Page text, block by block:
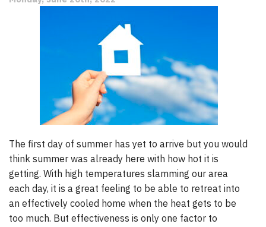
The first day of summer has yet to arrive but you would
think summer was already here with how hot it is
getting. With high temperatures slamming our area
each day, it is a great feeling to be able to retreat into
an effectively cooled home when the heat gets to be
too much. But effectiveness is only one factor to